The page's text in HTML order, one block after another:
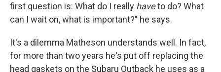
first question is: What do I really haveto do? What
can I wait on, what is important?" he says.
It's a dilemma Matheson understands well. In fact,
for more than two years he's put off replacing the
head gaskets on the Subaru Outback he uses as a